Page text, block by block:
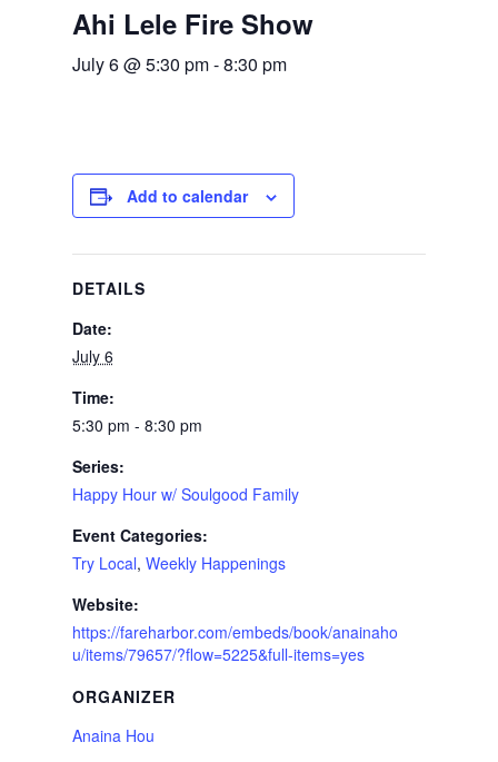
Ahi Lele Fire Show
July 6 @ 5:30 pm-8:30 pm
Add to calendar
DETAILS
Date:
July 6
Time:
5:30 pm - 8:30 pm
Series:
Happy Hour w/ Soulgood Family
Event Categories:
Try Local, Weekly Happenings
Website:
https://fareharbor.com/embeds/book/anainaho
u/items/79657/?flow=5225&full-items=yes
ORGANIZER
Anaina Hou